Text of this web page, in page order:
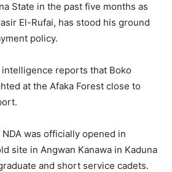
State in the past five months as
El-Rufai, has stood his ground
policy.
reports that Boko
at the Afaka Forest close to
was officially opened in
site in Angwan Kanawa in Kaduna
and short service cadets.